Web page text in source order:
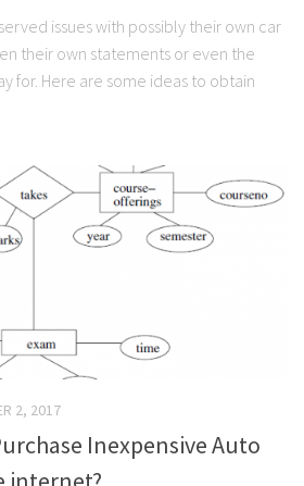
issues with possibly their own car
their own statements or even the
for. Here are some ideas to obtain
2, 2017
Inexpensive Auto